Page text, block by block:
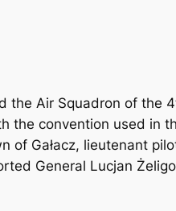
the Air Squadron of the
the convention used in
Gałacz, lieutenant
General Lucjan